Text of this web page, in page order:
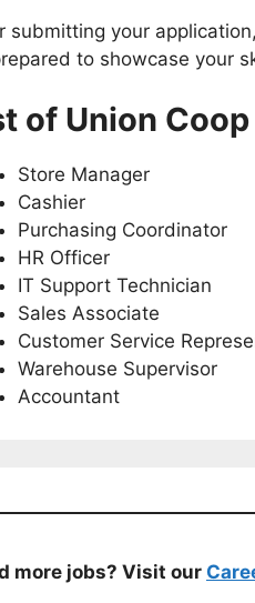
submitting your
to showcase your
of Union
Store Manager
Cashier
Purchasing Coordinator
HR Officer
IT Support Technician
Sales Associate
Customer Service
Warehouse Supervisor
Accountant
more jobs? Visit our